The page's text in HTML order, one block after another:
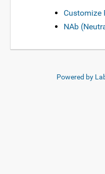
Customize
NAb
Powered by